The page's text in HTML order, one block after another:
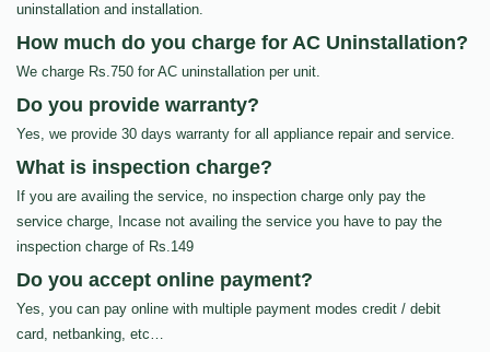
uninstallation and installation.
How much do you charge for AC Uninstallation?
We charge Rs.750 for AC uninstallation per unit.
Do you provide warranty?
Yes, we provide 30 days warranty for all appliance repair and service.
What is inspection charge?
If you are availing the service, no inspection charge only pay the
service charge, Incase not availing the service you have to pay the
inspection charge of Rs.149
Do you accept online payment?
Yes, you can pay online with multiple payment modes credit / debit
card, netbanking, etc…